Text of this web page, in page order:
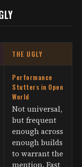
THE UGLY
Performance
Stutters in Open
World
Not universal,
but frequent
enough across
enough builds
to warrant the